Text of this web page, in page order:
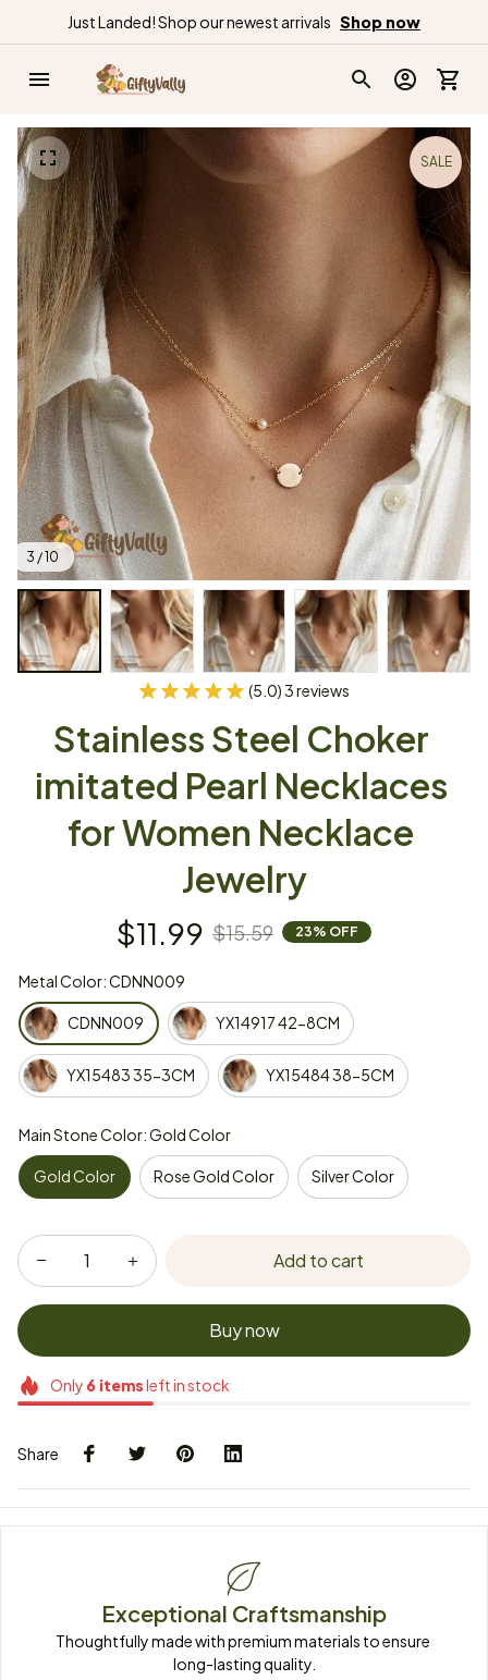
Just Landed! Shop our newest arrivals Shop now
3 / 10
SALE
(5.0) 3 reviews
Stainless Steel Choker
imitated Pearl Necklaces
for Women Necklace
Jewelry
$11.99 $15.59 23% OFF
Metal Color: CDNN009
CDNN009 YX14917 42-8CM
YX15483 35-3CM YX15484 38-5CM
Main Stone Color: Gold Color
Gold Color Rose Gold Color Silver Color
Add to cart
Buy now
Only 6itemsleft in stock
Share
Exceptional Craftsmanship
Thoughtfully made with premium materials to ensure
long-lasting quality.